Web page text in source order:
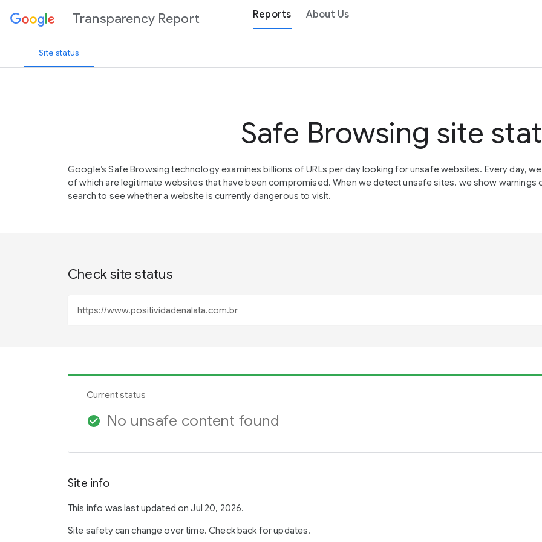
Transparency Report Reports About Us
Site status
Safe Browsing site
Google’s Safe Browsing technology examines billions of URLs per day looking for unsafe websites. Every day,
of which are legitimate websites that have been compromised. When we detect unsafe sites, we show warnings
search to see whether a website is currently dangerous to visit.
Check site status
Current status
check_circle No unsafe content found
Site info
This info was last updated on Jul 20, 2026.
Site safety can change over time. Check back for updates.